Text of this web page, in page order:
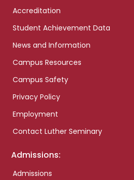
Accreditation
Student Achievement Data
News and Information
Campus Resources
Campus Safety
Privacy Policy
Employment
Contact Luther Seminary
Admissions:
Admissions